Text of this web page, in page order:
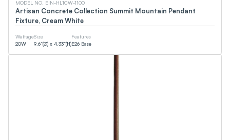
MODEL NO. EIN-HL1CW-1100
Artisan Concrete Collection Summit Mountain Pendant
Fixture, Cream White
Wattage
20W
Size
9.6”(Ø) x 4.33”(H)
Features
E26 Base